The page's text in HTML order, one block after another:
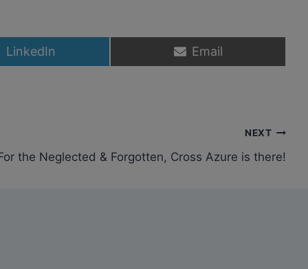
S
h
LinkedIn
S
h
Email
NEXT
the Neglected & Forgotten, Cross Azure is there!